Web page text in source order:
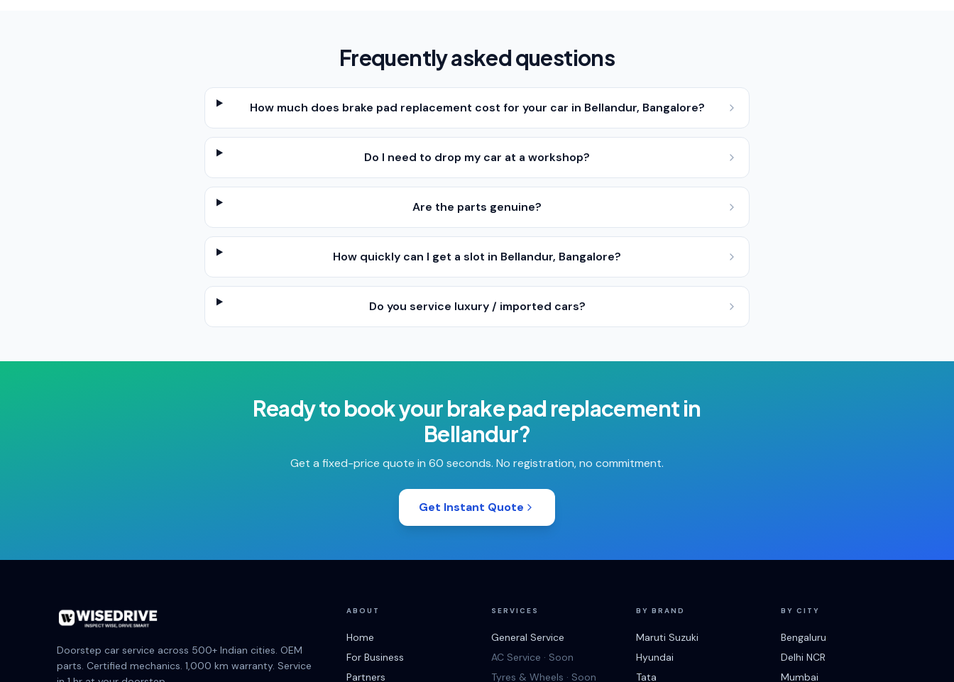
Frequently asked questions
How much does brake pad replacement cost for your car in Bellandur, Bangalore?
Do I need to drop my car at a workshop?
Are the parts genuine?
How quickly can I get a slot in Bellandur, Bangalore?
Do you service luxury / imported cars?
Ready to book yourbrake pad replacementin
Bellandur?
Get a fixed-price quote in 60 seconds. No registration, no commitment.
Get Instant Quote
Doorstep car service across 500+ Indian cities. OEM
parts. Certified mechanics. 1,000 km warranty. Service
ABOUT
Home
For Business
Partners
SERVICES
General Service
AC Service · Soon
Tyres & Wheels · Soon
BY BRAND
Maruti Suzuki
Hyundai
Tata
BY CITY
Bengaluru
Delhi NCR
Mumbai